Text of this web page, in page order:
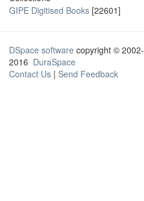
GIPE Digitised Books [22601]
DSpace software copyright © 2002-
2016 DuraSpace
Contact Us | Send Feedback